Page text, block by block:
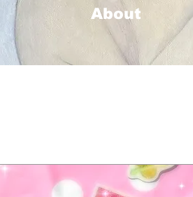
About